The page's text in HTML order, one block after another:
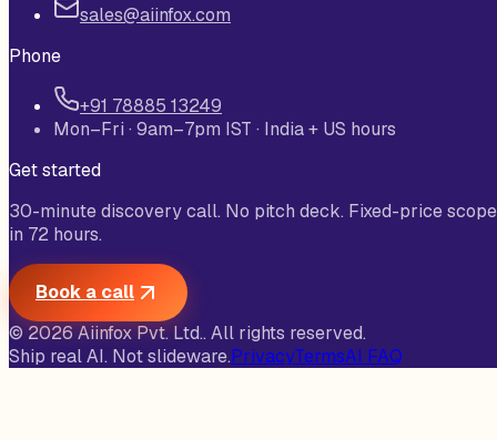
sales@aiinfox.com
Phone
+91 78885 13249
Mon–Fri · 9am–7pm IST · India + US hours
Get started
30-minute discovery call. No pitch deck. Fixed-price scope
in 72 hours.
Book a call
© 2026Aiinfox Pvt. Ltd.. All rights reserved.
Ship real AI. Not slideware.PrivacyTermsAI FAQ